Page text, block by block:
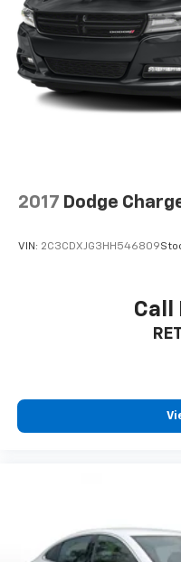
2017 Dodge
VIN: 2C3CDXJG3HH546809
Call